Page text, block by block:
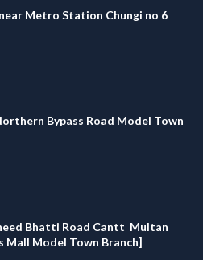
Metro Station Chungi no 6
Bypass Road Model Town
Bhatti Road Cantt Multan
Model Town Branch]